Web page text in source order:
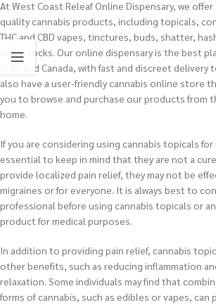
At West Coast Releaf Online Dispensary, we
quality cannabis products, including topicals,
THC and CBD vapes, tinctures, buds, shatter,
moon rocks. Our online dispensary is the best
in BC and Canada, with fast and discreet
also have a user-friendly cannabis online store
you to browse and purchase our products from
home.
If you are considering using cannabis topicals for
essential to keep in mind that they are not a
provide localized pain relief, they may not be
migraines or for everyone. It is always best to
professional before using cannabis topicals or
product for medical purposes.
In addition to providing pain relief, cannabis
other benefits, such as reducing inflammation
relaxation. Some individuals may find that
forms of cannabis, such as edibles or vapes, can